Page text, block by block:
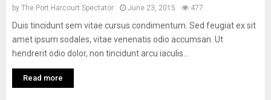
by The Port Harcourt Spectator June 23, 2015 477
Duis tincidunt sem vitae cursus condimentum. Sed feugiat ex sit
amet ipsum sodales, vitae venenatis odio accumsan. Ut
hendrerit odio dolor, non tincidunt arcu iaculis...
Read more